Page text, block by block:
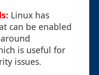
Linux has
can be enabled
is useful for
issues.